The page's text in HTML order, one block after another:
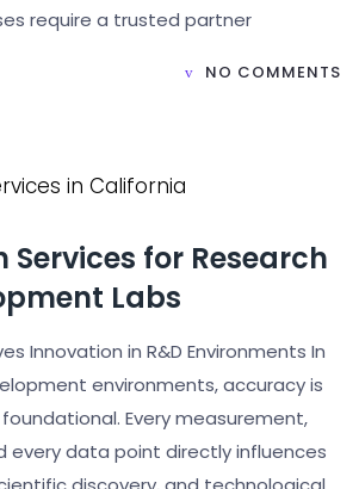
require a trusted partner
NO COMMENTS
for Research
Labs
Innovation in R&D Environments In
environments, accuracy is
Every measurement,
every data point directly influences